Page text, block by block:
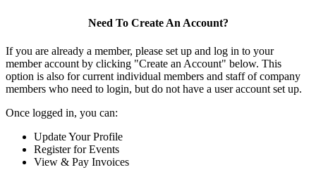
Need To Create An Account?
If you are already a member, please set up and log in to your
member account by clicking "Create an Account" below. This
option is also for current individual members and staff of company
members who need to login, but do not have a user account set up.
Once logged in, you can:
Update Your Profile
Register for Events
View & Pay Invoices